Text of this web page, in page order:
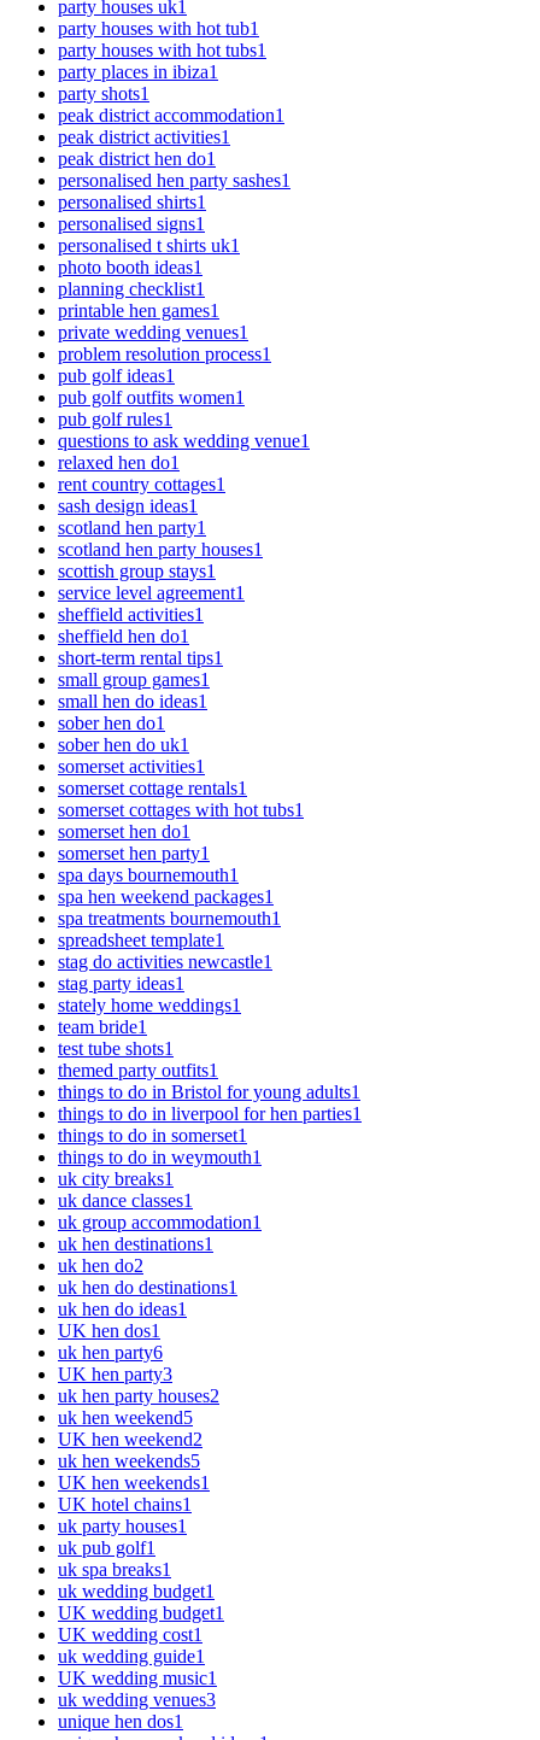
party houses uk1
party houses with hot tub1
party houses with hot tubs1
party places in ibiza1
party shots1
peak district accommodation1
peak district activities1
peak district hen do1
personalised hen party sashes1
personalised shirts1
personalised signs1
personalised t shirts uk1
photo booth ideas1
planning checklist1
printable hen games1
private wedding venues1
problem resolution process1
pub golf ideas1
pub golf outfits women1
pub golf rules1
questions to ask wedding venue1
relaxed hen do1
rent country cottages1
sash design ideas1
scotland hen party1
scotland hen party houses1
scottish group stays1
service level agreement1
sheffield activities1
sheffield hen do1
short-term rental tips1
small group games1
small hen do ideas1
sober hen do1
sober hen do uk1
somerset activities1
somerset cottage rentals1
somerset cottages with hot tubs1
somerset hen do1
somerset hen party1
spa days bournemouth1
spa hen weekend packages1
spa treatments bournemouth1
spreadsheet template1
stag do activities newcastle1
stag party ideas1
stately home weddings1
team bride1
test tube shots1
themed party outfits1
things to do in Bristol for young adults1
things to do in liverpool for hen parties1
things to do in somerset1
things to do in weymouth1
uk city breaks1
uk dance classes1
uk group accommodation1
uk hen destinations1
uk hen do2
uk hen do destinations1
uk hen do ideas1
UK hen dos1
uk hen party6
UK hen party3
uk hen party houses2
uk hen weekend5
UK hen weekend2
uk hen weekends5
UK hen weekends1
UK hotel chains1
uk party houses1
uk pub golf1
uk spa breaks1
uk wedding budget1
UK wedding budget1
UK wedding cost1
uk wedding guide1
UK wedding music1
uk wedding venues3
unique hen dos1